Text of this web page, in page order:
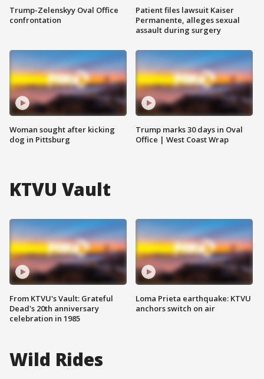
Trump-Zelenskyy Oval Office
confrontation
Woman sought after kicking
dog in Pittsburg
Patient files lawsuit Kaiser
Permanente, alleges sexual
assault during surgery
Trump marks 30 days in Oval
Office | West Coast Wrap
KTVU Vault
From KTVU's Vault: Grateful
Dead's 20th anniversary
celebration in 1985
Loma Prieta earthquake: KTVU
anchors switch on air
Wild Rides